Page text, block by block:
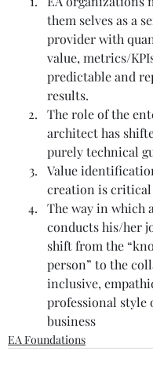
them selves as a
provider with
value, metrics/
predictable and
results.
The role of the
architect has
purely technical
Value
creation is critical
The way in which
conducts his/her
shift from the
person” to the
inclusive,
professional style
business
EA Foundations